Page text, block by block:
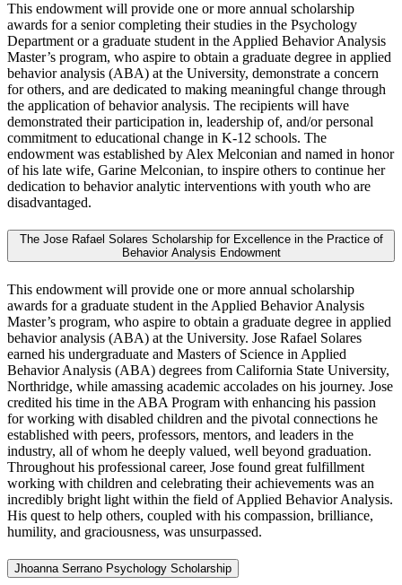
This endowment will provide one or more annual scholarship
awards for a senior completing their studies in the Psychology
Department or a graduate student in the Applied Behavior Analysis
Master’s program, who aspire to obtain a graduate degree in applied
behavior analysis (ABA) at the University, demonstrate a concern
for others, and are dedicated to making meaningful change through
the application of behavior analysis. The recipients will have
demonstrated their participation in, leadership of, and/or personal
commitment to educational change in K-12 schools. The
endowment was established by Alex Melconian and named in honor
of his late wife, Garine Melconian, to inspire others to continue her
dedication to behavior analytic interventions with youth who are
disadvantaged.
The Jose Rafael Solares Scholarship for Excellence in the Practice of
Behavior Analysis Endowment
This endowment will provide one or more annual scholarship
awards for a graduate student in the Applied Behavior Analysis
Master’s program, who aspire to obtain a graduate degree in applied
behavior analysis (ABA) at the University. Jose Rafael Solares
earned his undergraduate and Masters of Science in Applied
Behavior Analysis (ABA) degrees from California State University,
Northridge, while amassing academic accolades on his journey. Jose
credited his time in the ABA Program with enhancing his passion
for working with disabled children and the pivotal connections he
established with peers, professors, mentors, and leaders in the
industry, all of whom he deeply valued, well beyond graduation.
Throughout his professional career, Jose found great fulfillment
working with children and celebrating their achievements was an
incredibly bright light within the field of Applied Behavior Analysis.
His quest to help others, coupled with his compassion, brilliance,
humility, and graciousness, was unsurpassed.
Jhoanna Serrano Psychology Scholarship